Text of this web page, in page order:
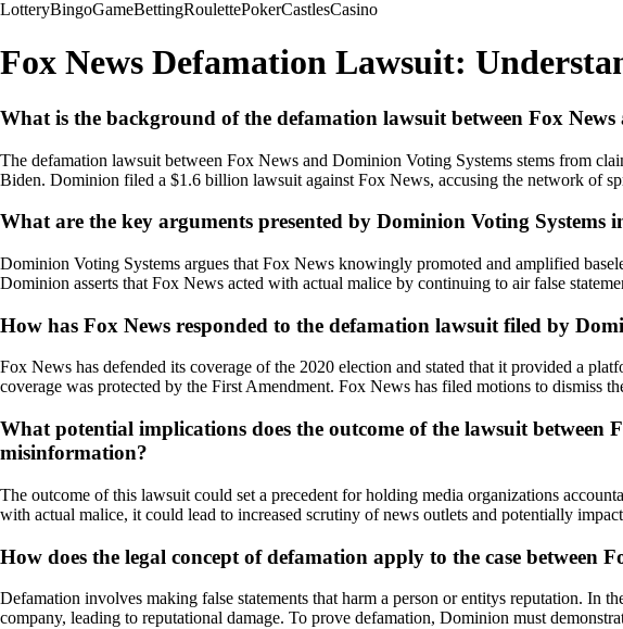
LotteryBingoGameBettingRoulettePokerCastlesCasino
Fox News Defamation Lawsuit:
What is the background of the defamation lawsuit between Fox
The defamation lawsuit between Fox News and Dominion Voting Systems stems from
Biden. Dominion filed a $1.6 billion lawsuit against Fox News, accusing the network of
What are the key arguments presented by Dominion Voting Systems
Dominion Voting Systems argues that Fox News knowingly promoted and amplified
Dominion asserts that Fox News acted with actual malice by continuing to air false
How has Fox News responded to the defamation lawsuit filed by
Fox News has defended its coverage of the 2020 election and stated that it provided a
coverage was protected by the First Amendment. Fox News has filed motions to dismiss
What potential implications does the outcome of the lawsuit
misinformation?
The outcome of this lawsuit could set a precedent for holding media organizations
with actual malice, it could lead to increased scrutiny of news outlets and potentially
How does the legal concept of defamation apply to the case between
Defamation involves making false statements that harm a person or entitys reputation.
company, leading to reputational damage. To prove defamation, Dominion must